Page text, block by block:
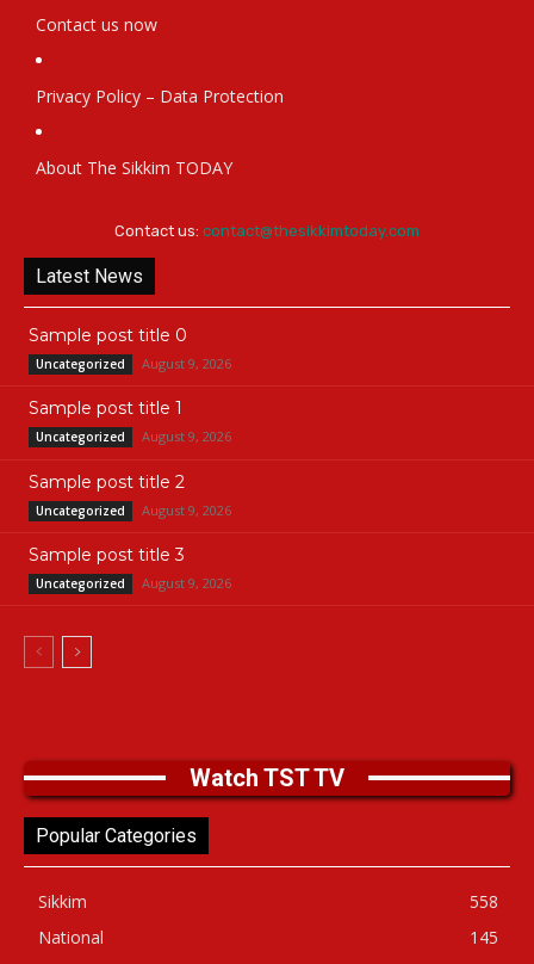
Contact us now
Privacy Policy – Data Protection
About The Sikkim TODAY
Contact us: contact@thesikkimtoday.com
Latest News
Sample post title 0
Uncategorized August 9, 2026
Sample post title 1
Uncategorized August 9, 2026
Sample post title 2
Uncategorized August 9, 2026
Sample post title 3
Uncategorized August 9, 2026
Watch TST TV
Popular Categories
Sikkim
558
National
145